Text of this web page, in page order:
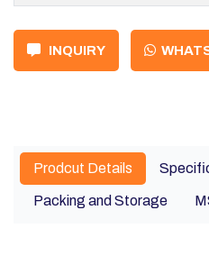
INQUIRY
Prodcut Details
Packing and Storage